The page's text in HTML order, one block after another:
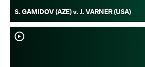
S. GAMIDOV (AZE) v. J. VARNER (USA)